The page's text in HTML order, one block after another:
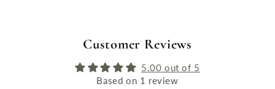
Customer Reviews
5.00 out of 5
Based on 1 review